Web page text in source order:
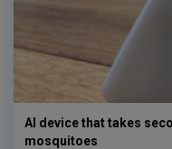
AI device that takes
mosquitoes